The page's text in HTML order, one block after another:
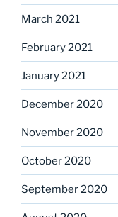
March 2021
February 2021
January 2021
December 2020
November 2020
October 2020
September 2020